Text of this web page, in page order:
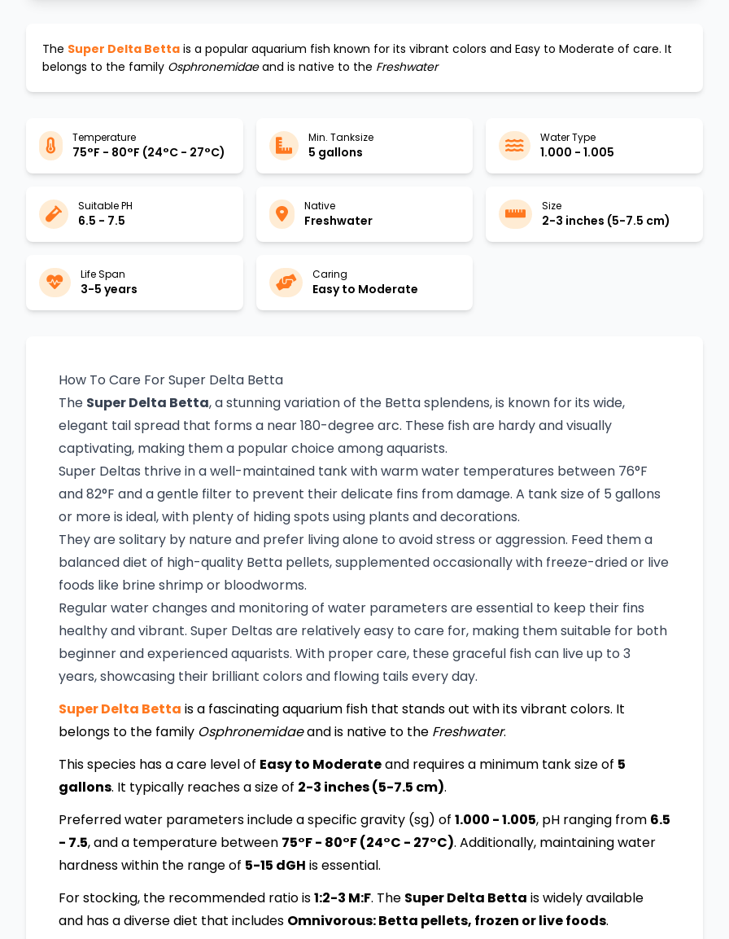
The Super Delta Betta is a popular aquarium fish known for its vibrant colors and Easy to Moderate of care. It
belongs to the family Osphronemidaeand is native to the Freshwater
Temperature
75°F - 80°F (24°C - 27°C)
Min. Tanksize
5 gallons
Water Type
1.000 - 1.005
Suitable PH
6.5 - 7.5
Native
Freshwater
Size
2-3 inches (5-7.5 cm)
Life Span
3-5 years
Caring
Easy to Moderate
How To Care For Super Delta Betta
The Super Delta Betta, a stunning variation of the Betta splendens, is known for its wide,
elegant tail spread that forms a near 180-degree arc. These fish are hardy and visually
captivating, making them a popular choice among aquarists.
Super Deltas thrive in a well-maintained tank with warm water temperatures between 76°F
and 82°F and a gentle filter to prevent their delicate fins from damage. A tank size of 5 gallons
or more is ideal, with plenty of hiding spots using plants and decorations.
They are solitary by nature and prefer living alone to avoid stress or aggression. Feed them a
balanced diet of high-quality Betta pellets, supplemented occasionally with freeze-dried or live
foods like brine shrimp or bloodworms.
Regular water changes and monitoring of water parameters are essential to keep their fins
healthy and vibrant. Super Deltas are relatively easy to care for, making them suitable for both
beginner and experienced aquarists. With proper care, these graceful fish can live up to 3
years, showcasing their brilliant colors and flowing tails every day.
Super Delta Betta is a fascinating aquarium fish that stands out with its vibrant colors. It
belongs to the family Osphronemidaeand is native to the Freshwater.
This species has a care level of Easy to Moderateand requires a minimum tank size of 5
gallons. It typically reaches a size of 2-3 inches (5-7.5 cm).
Preferred water parameters include a specific gravity (sg) of 1.000 - 1.005, pH ranging from 6.5
- 7.5, and a temperature between 75°F - 80°F (24°C - 27°C). Additionally, maintaining water
hardness within the range of 5-15 dGH is essential.
For stocking, the recommended ratio is1:2-3 M:F. The Super Delta Betta is widely available
and has a diverse diet that includes Omnivorous: Betta pellets, frozen or live foods.